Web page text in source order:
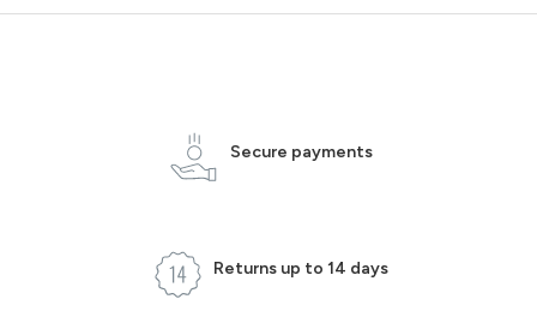
Secure payments
Returns up to 14 days